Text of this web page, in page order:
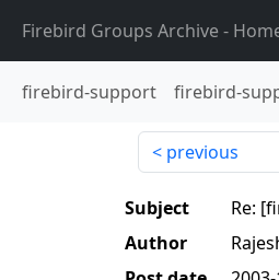
Firebird Groups Archive-
firebird-support firebird-
previous
Subject
Re:
Author